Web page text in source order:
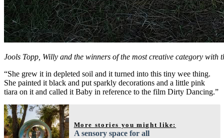
Jools Topp, Willy and the winners of the most creative category
“She grew it in depleted soil and it turned into this tiny wee thing.
She painted it black and put sparkly decorations and a little pink
tiara on it and called it Baby in reference to the film Dirty Dancing.”
More stories you might like:
A sensory space for all